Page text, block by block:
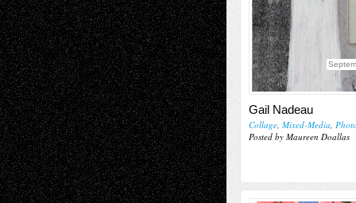
Gail Nadeau
Collage, Mixed-Media,
Posted by Maureen Doallas